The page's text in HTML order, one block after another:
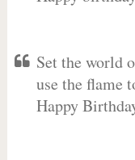
Set the world
use the flame
Happy